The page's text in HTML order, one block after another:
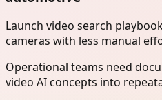
Launch video search
cameras with less manual
Operational teams need
video AI concepts into